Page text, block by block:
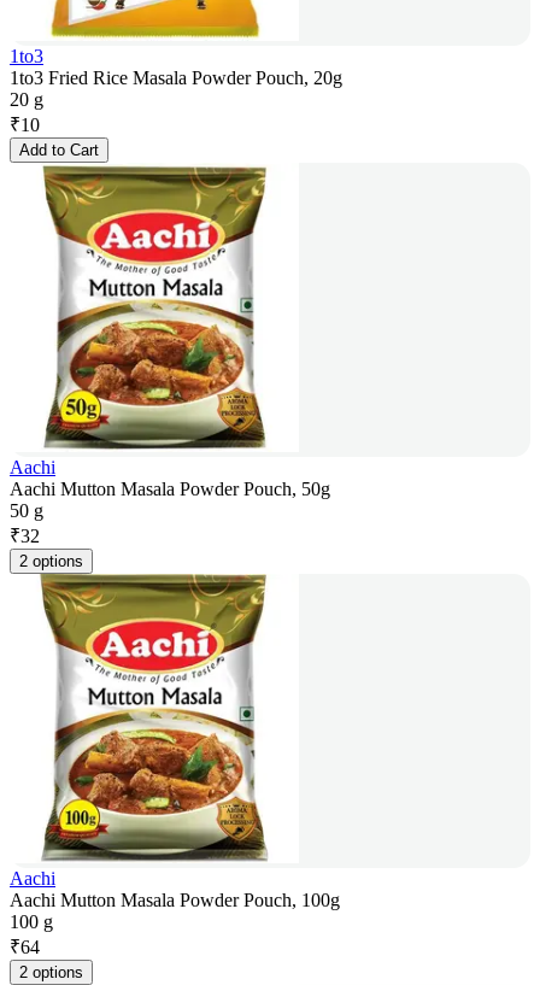
1to3
1to3 Fried Rice Masala Powder Pouch, 20g
20 g
₹10
Add to Cart
Aachi
Aachi Mutton Masala Powder Pouch, 50g
50 g
₹32
2 options
Aachi
Aachi Mutton Masala Powder Pouch, 100g
100 g
₹64
2 options